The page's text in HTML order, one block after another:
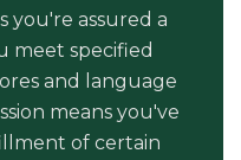
you're assured a
meet specified
and language
means you've
of certain